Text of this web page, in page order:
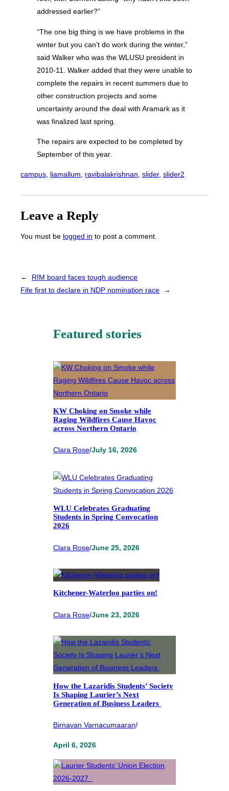
addressed earlier?”
“The one big thing is we have problems in the
winter but you can’t do work during the winter,”
said Walker who was the WLUSU president in
2010-11. Walker added that they were unable to
complete the repairs in recent summers due to
other construction projects and some
uncertainty around the deal with Aramark as it
was finalized last spring.
The repairs are expected to be completed by
September of this year.
campus, liamallum, ravibalakrishnan, slider, slider2
Leave a Reply
You must be logged in to post a comment.
←
RIM board faces tough audience
Fife first to declare in NDP nomination race
→
Featured stories
KW Choking on Smoke while
Raging Wildfires Cause Havoc
across Northern Ontario
Clara Rose/July 16, 2026
WLU Celebrates Graduating
Students in Spring Convocation
2026
Clara Rose/June 25, 2026
Kitchener-Waterloo parties on!
Clara Rose/June 23, 2026
How the Lazaridis Students’ Society
Is Shaping Laurier’s Next
Generation of Business Leaders
Birnavan Varnacumaaran/
April 6, 2026